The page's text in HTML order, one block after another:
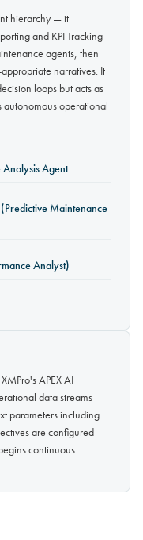
hierarchy — it
and KPI Tracking
agents, then
narratives. It
loops but acts as
autonomous operational
Analysis Agent
Maintenance
Analyst)
APEX AI
data streams
parameters including
are configured
continuous